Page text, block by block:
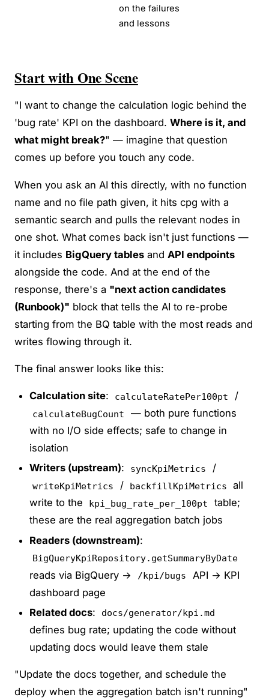
on the failures
and lessons
Start with One Scene
"I want to change the calculation logic behind the
'bug rate' KPI on the dashboard.Where is it, and
what might break?" — imagine that question
comes up before you touch any code.
When you ask an AI this directly, with no function
name and no file path given, it hits cpg with a
semantic search and pulls the relevant nodes in
one shot. What comes back isn't just functions —
it includes BigQuery tables andAPI endpoints
alongside the code. And at the end of the
response, there's a "next action candidates
(Runbook)" block that tells the AI to re-probe
starting from the BQ table with the most reads and
writes flowing through it.
The final answer looks like this:
Calculation site: calculateRatePer100pt /
calculateBugCount
— both pure functions
with no I/O side effects; safe to change in
isolation
Writers (upstream): syncKpiMetrics /
writeKpiMetrics / backfillKpiMetrics
all
write to the
kpi_bug_rate_per_100pt
table;
these are the real aggregation batch jobs
Readers (downstream):
BigQueryKpiRepository.getSummaryByDate
reads via BigQuery → /kpi/bugs
API → KPI
dashboard page
Related docs: docs/generator/kpi.md
defines bug rate; updating the code without
updating docs would leave them stale
"Update the docs together, and schedule the
deploy when the aggregation batch isn't running"